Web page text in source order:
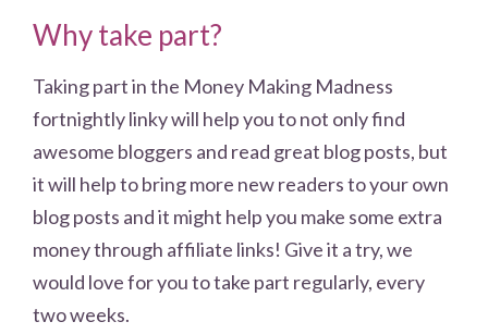
Why take part?
Taking part in the Money Making Madness
fortnightly linky will help you to not only find
awesome bloggers and read great blog posts, but
it will help to bring more new readers to your own
blog posts and it might help you make some extra
money through affiliate links! Give it a try, we
would love for you to take part regularly, every
two weeks.